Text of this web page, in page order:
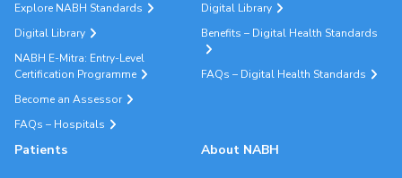
Explore NABH Standards
Digital Library
NABH E-Mitra: Entry-Level
Certification Programme
Become an Assessor
FAQs – Hospitals
Digital Library
Benefits – Digital Health Standards
FAQs – Digital Health Standards
Patients About NABH